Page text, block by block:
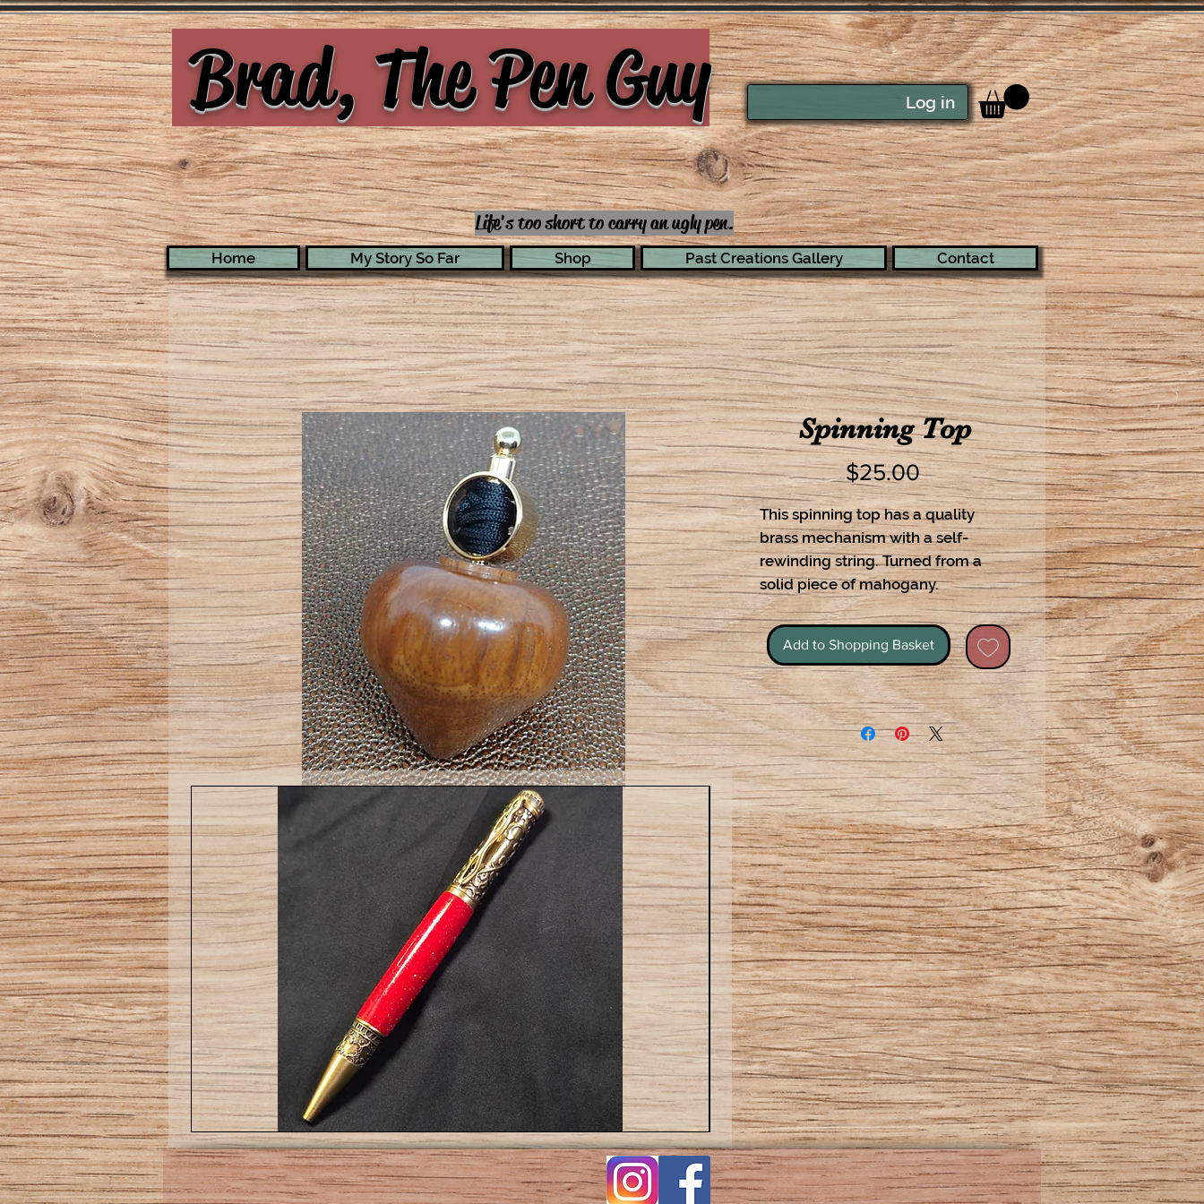
Brad, The Pen Guy
Life's too short to carry an ugly pen.
Log in
Home My Story So Far Shop Past Creations Gallery Contact
Spinning Top
$25.00Price
This spinning top has a quality
brass mechanism with a self-
rewinding string. Turned from a
solid piece of mahogany.
Add to Shopping Basket
Love
pen
Cat
ballpoint